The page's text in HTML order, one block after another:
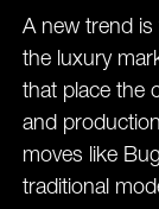
A new trend
the luxury
that place the
and
moves like
traditional